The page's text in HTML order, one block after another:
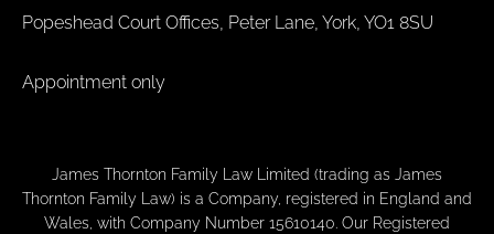
Popeshead Court Offices, Peter Lane, York, YO1 8SU
Appointment only
James Thornton Family Law Limited (trading as James
Thornton Family Law) is a Company, registered in England and
Wales, with Company Number 15610140. Our Registered